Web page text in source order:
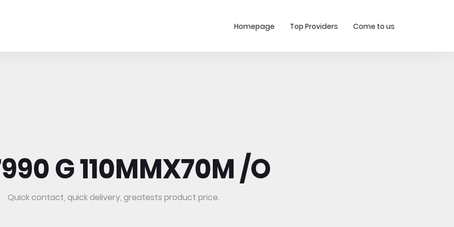
Homepage Top Providers Come to us
G 110MMX70M /O
Quick contact, quick delivery, greatests product price.